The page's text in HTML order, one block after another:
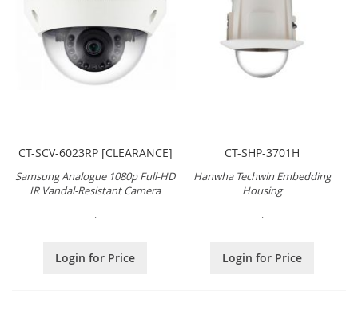
CT-SCV-6023RP [CLEARANCE]
Samsung Analogue 1080p Full-HD
IR Vandal-Resistant Camera
.
Login for Price
CT-SHP-3701H
Hanwha Techwin Embedding
Housing
.
Login for Price